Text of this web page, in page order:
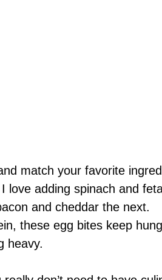
match your favorite
love adding spinach and
and cheddar the next.
these egg bites keep
heavy.